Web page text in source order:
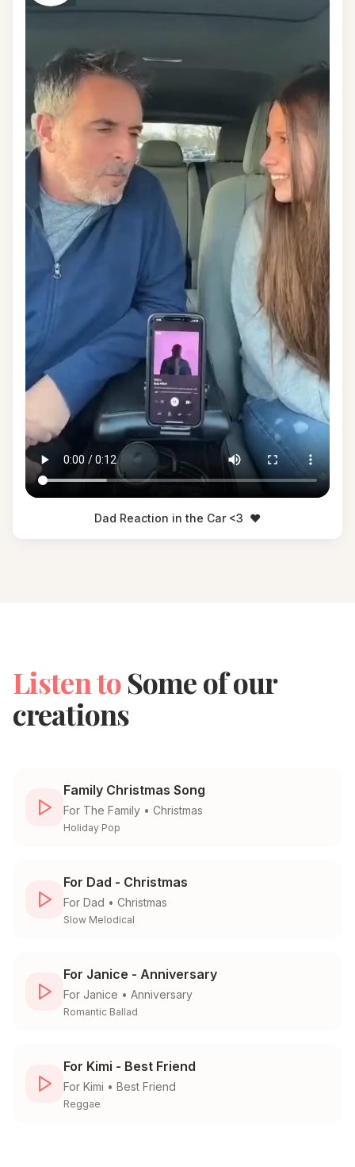
Dad Reaction in the Car <3 ❤️
Listen toSome of our
creations
Family Christmas Song
For The Family • Christmas
Holiday Pop
For Dad - Christmas
For Dad • Christmas
Slow Melodical
For Janice - Anniversary
For Janice • Anniversary
Romantic Ballad
For Kimi - Best Friend
For Kimi • Best Friend
Reggae